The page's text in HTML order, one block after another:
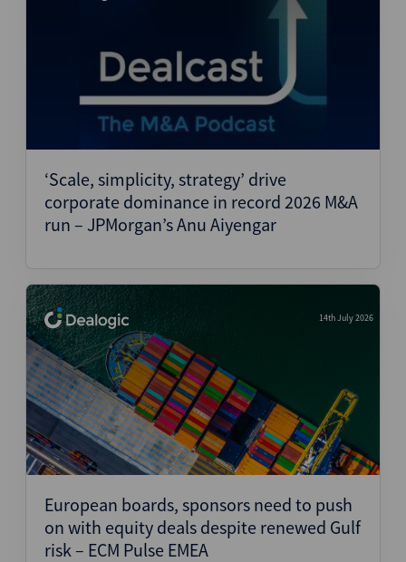
‘Scale, simplicity, strategy’ drive
corporate dominance in record 2026 M&A
run – JPMorgan’s Anu Aiyengar
14th July 2026
European boards, sponsors need to push
on with equity deals despite renewed Gulf
risk – ECM Pulse EMEA